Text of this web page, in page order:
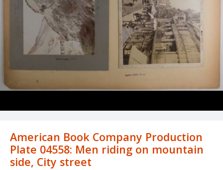
American Book Company Production
Plate 04558: Men riding on mountain
side, City street